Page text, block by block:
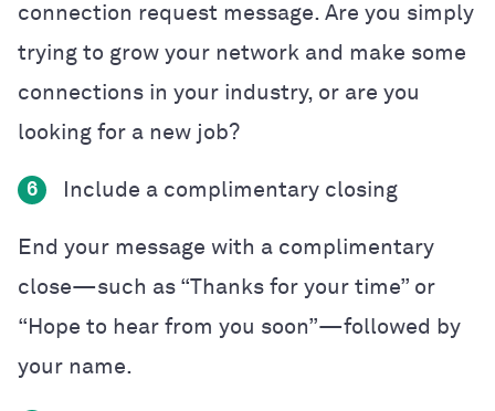
connection request message. Are you simply
trying to grow your network and make some
connections in your industry, or are you
looking for a new job?
6 Include a complimentary closing
End your message with a complimentary
close—such as “Thanks for your time” or
“Hope to hear from you soon”—followed by
your name.